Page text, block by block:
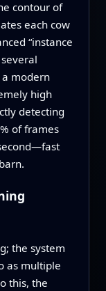
contour of
each cow
“instance
modern
high
detecting
of frames
the system
as multiple
this, the